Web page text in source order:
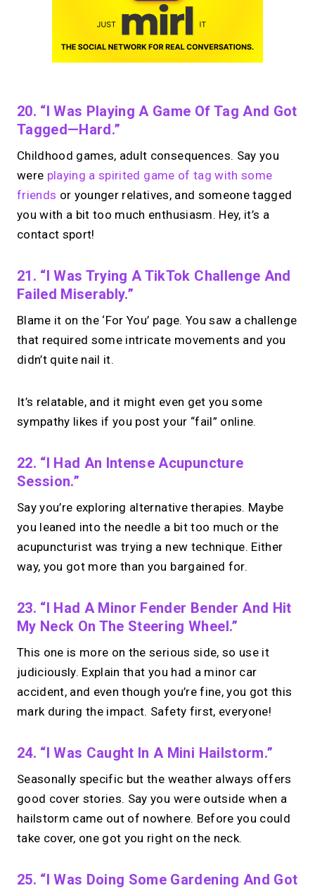
20. “I Was Playing A Game Of Tag And Got
Tagged—Hard.”
Childhood games, adult consequences. Say you
were playing a spirited game of tag with some
friends or younger relatives, and someone tagged
you with a bit too much enthusiasm. Hey, it’s a
contact sport!
21. “I Was Trying A TikTok Challenge And
Failed Miserably.”
Blame it on the ‘For You’ page. You saw a challenge
that required some intricate movements and you
didn’t quite nail it.
It’s relatable, and it might even get you some
sympathy likes if you post your “fail” online.
22. “I Had An Intense Acupuncture
Session.”
Say you’re exploring alternative therapies. Maybe
you leaned into the needle a bit too much or the
acupuncturist was trying a new technique. Either
way, you got more than you bargained for.
23. “I Had A Minor Fender Bender And Hit
My Neck On The Steering Wheel.”
This one is more on the serious side, so use it
judiciously. Explain that you had a minor car
accident, and even though you’re fine, you got this
mark during the impact. Safety first, everyone!
24. “I Was Caught In A Mini Hailstorm.”
Seasonally specific but the weather always offers
good cover stories. Say you were outside when a
hailstorm came out of nowhere. Before you could
take cover, one got you right on the neck.
25. “I Was Doing Some Gardening And Got